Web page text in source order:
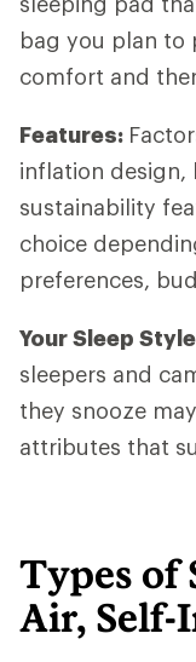
bag you plan to
comfort and
Features:
inflation design,
sustainability
choice
preferences,
Your Sleep
sleepers and
they snooze
attributes that
Types of
Air, Self-